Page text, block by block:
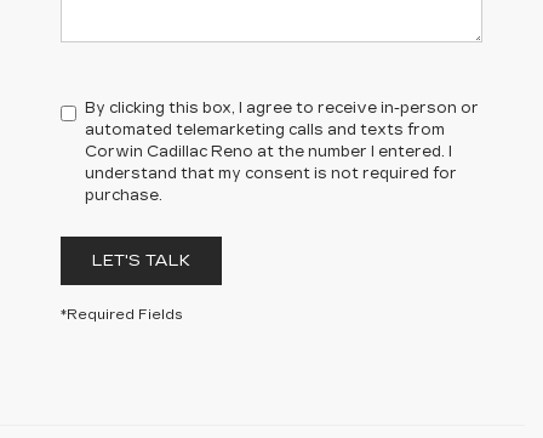
By clicking this box, I agree to receive in-person or
automated telemarketing calls and texts from
Corwin Cadillac Reno at the number I entered. I
understand that my consent is not required for
purchase.
LET'S TALK
*Required Fields